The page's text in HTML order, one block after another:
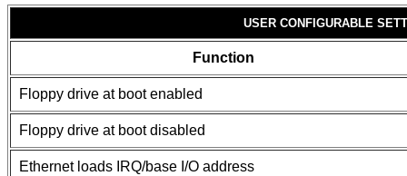
USER CONFIGURABLE
Function
Floppy drive at boot enabled
Floppy drive at boot disabled
Ethernet loads IRQ/base I/O address